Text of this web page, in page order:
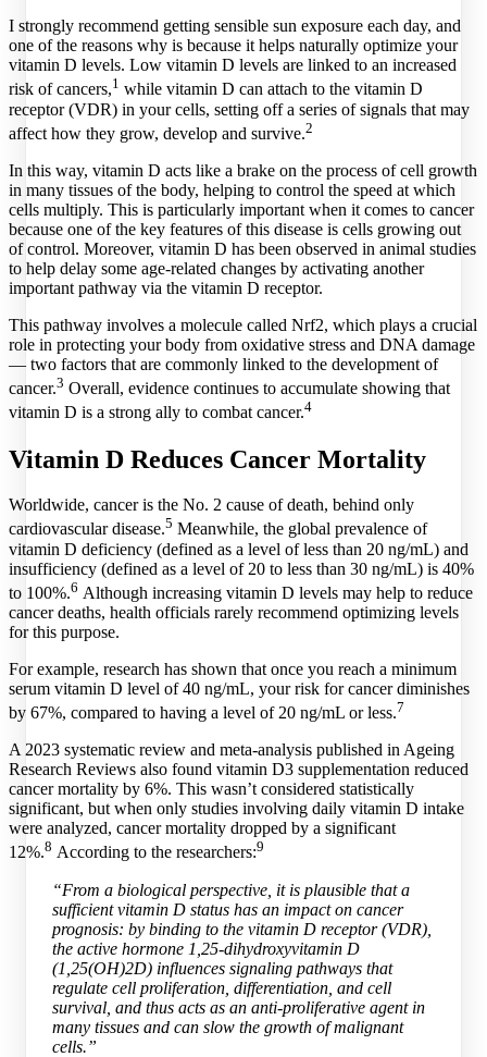
I strongly recommend getting sensible sun exposure each day, and
one of the reasons why is because it helps naturally optimize your
vitamin D levels. Low vitamin D levels are linked to an increased
risk of cancers,1 while vitamin D can attach to the vitamin D
receptor (VDR) in your cells, setting off a series of signals that may
affect how they grow, develop and survive.2
In this way, vitamin D acts like a brake on the process of cell growth
in many tissues of the body, helping to control the speed at which
cells multiply. This is particularly important when it comes to cancer
because one of the key features of this disease is cells growing out
of control. Moreover, vitamin D has been observed in animal studies
to help delay some age-related changes by activating another
important pathway via the vitamin D receptor.
This pathway involves a molecule called Nrf2, which plays a crucial
role in protecting your body from oxidative stress and DNA damage
— two factors that are commonly linked to the development of
cancer.3 Overall, evidence continues to accumulate showing that
vitamin D is a strong ally to combat cancer.4
Vitamin D Reduces Cancer Mortality
Worldwide, cancer is the No. 2 cause of death, behind only
cardiovascular disease.5 Meanwhile, the global prevalence of
vitamin D deficiency (defined as a level of less than 20 ng/mL) and
insufficiency (defined as a level of 20 to less than 30 ng/mL) is 40%
to 100%.6 Although increasing vitamin D levels may help to reduce
cancer deaths, health officials rarely recommend optimizing levels
for this purpose.
For example, research has shown that once you reach a minimum
serum vitamin D level of 40 ng/mL, your risk for cancer diminishes
by 67%, compared to having a level of 20 ng/mL or less.7
A 2023 systematic review and meta-analysis published in Ageing
Research Reviews also found vitamin D3 supplementation reduced
cancer mortality by 6%. This wasn’t considered statistically
significant, but when only studies involving daily vitamin D intake
were analyzed, cancer mortality dropped by a significant
12%.8 According to the researchers:9
“From a biological perspective, it is plausible that a
sufficient vitamin D status has an impact on cancer
prognosis: by binding to the vitamin D receptor (VDR),
the active hormone 1,25-dihydroxyvitamin D
(1,25(OH)2D) influences signaling pathways that
regulate cell proliferation, differentiation, and cell
survival, and thus acts as an anti-proliferative agent in
many tissues and can slow the growth of malignant
cells.”